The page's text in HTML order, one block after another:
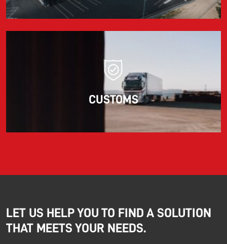
CUSTOMS
LET US HELP YOU TO FIND A SOLUTION
THAT MEETS YOUR NEEDS.